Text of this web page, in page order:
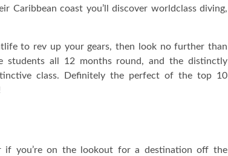
Caribbean coast you’ll discover worldclass diving,
to rev up your gears, then look no further than
students all 12 months round, and the distinctly
class. Definitely the perfect of the top 10
if you’re on the lookout for a destination off the